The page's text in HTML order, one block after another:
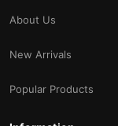
About Us
New Arrivals
Popular Products